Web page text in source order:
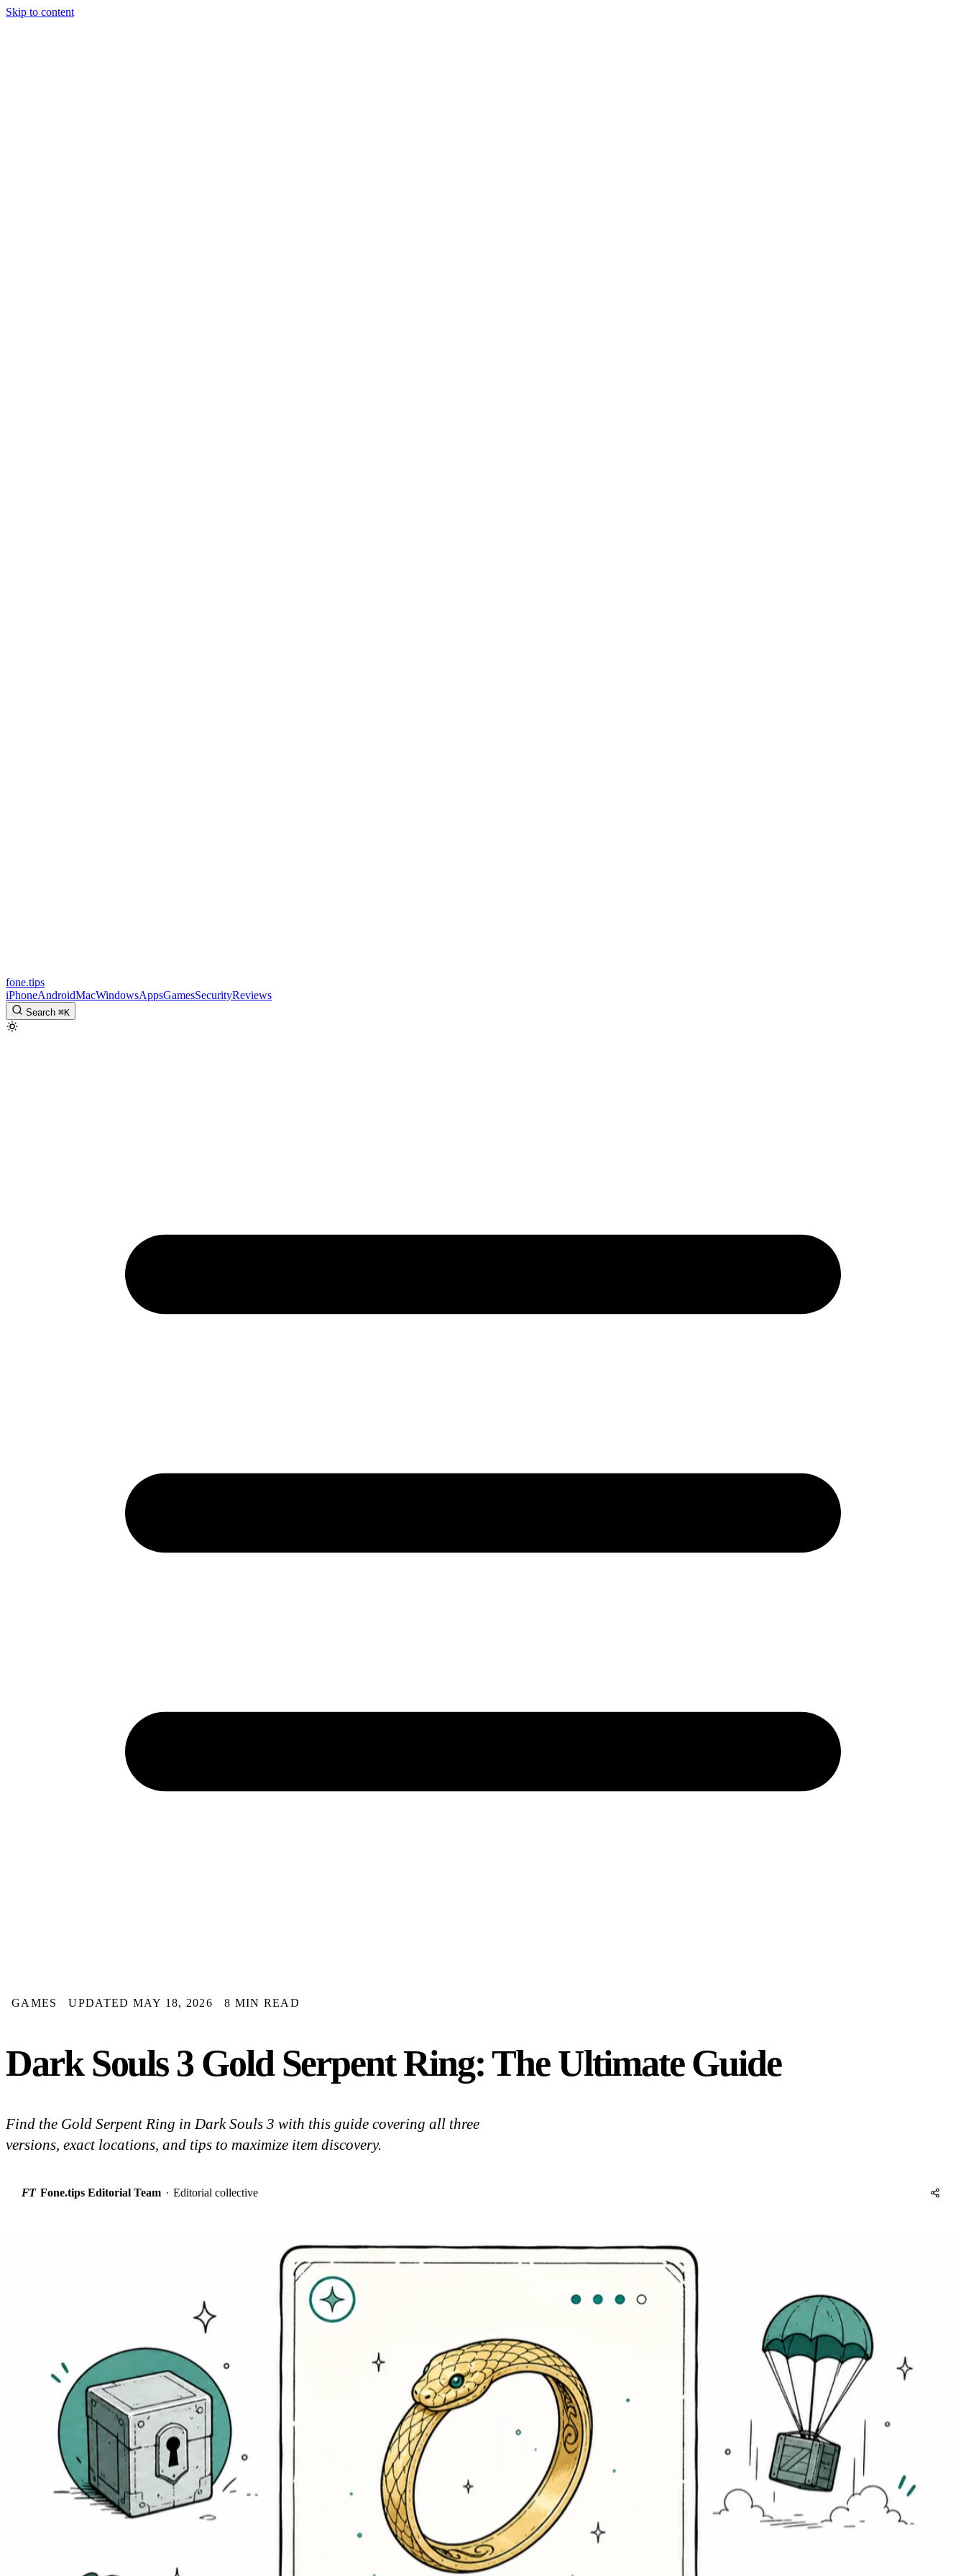
Skip to content
fone.tips
iPhoneAndroidMacWindowsAppsGamesSecurityReviews
Search ⌘K
GAMES UPDATED MAY 18, 2026 8 MIN READ
Dark Souls 3 Gold Serpent Ring: The Ultimate Guide
Find the Gold Serpent Ring in Dark Souls 3 with this guide covering all three
versions, exact locations, and tips to maximize item discovery.
FT Fone.tips Editorial Team · Editorial collective